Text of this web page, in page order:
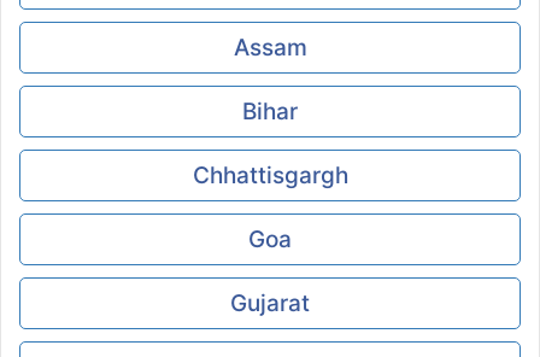
Assam
Bihar
Chhattisgargh
Goa
Gujarat